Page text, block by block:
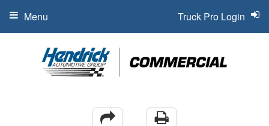
Truck Pro Login
Menu